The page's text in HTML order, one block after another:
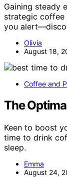
Gaining steady
strategic coffee
you
Olivia
August 18,
Coffee and
The
Keen to boost
time to drink
sleep.
Emma
August 24,